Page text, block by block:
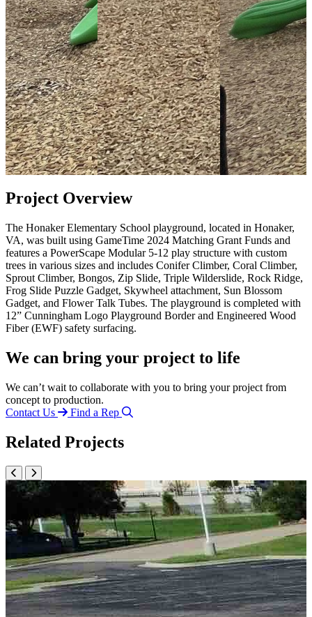
Project Overview
The Honaker Elementary School playground, located in Honaker,
VA, was built using GameTime 2024 Matching Grant Funds and
features a PowerScape Modular 5-12 play structure with custom
trees in various sizes and includes Conifer Climber, Coral Climber,
Sprout Climber, Bongos, Zip Slide, Triple Wilderslide, Rock Ridge,
Frog Slide Puzzle Gadget, Skywheel attachment, Sun Blossom
Gadget, and Flower Talk Tubes. The playground is completed with
12” Cunningham Logo Playground Border and Engineered Wood
Fiber (EWF) safety surfacing.
We can bring your project to life
We can’t wait to collaborate with you to bring your project from
concept to production.
Contact Us
Find a Rep
Related Projects